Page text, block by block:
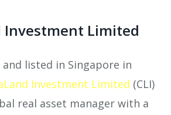
Investment Limited
listed in Singapore in
Investment Limited (CLI)
real asset manager with a